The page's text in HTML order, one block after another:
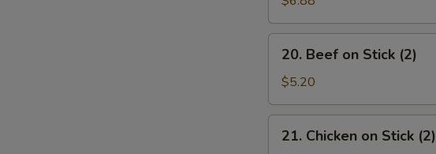
Noodles
Beef
Stick
(2)
20. Beef on Stick (2)
$5.20
Chicken
21. Chicken on Stick (2)